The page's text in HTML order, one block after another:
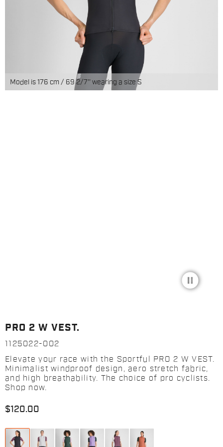
Model is 176 cm / 69 2/7'' wearing a size S
pause_circle_filled
PRO 2 W VEST.
1125022-002
Elevate your race with the Sportful PRO 2 W VEST.
Minimalist windproof design, aero stretch fabric,
and high breathability. The choice of pro cyclists.
Shop now.
$120.00